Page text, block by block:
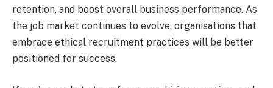
retention, and boost overall business performance. As
the job market continues to evolve, organisations that
embrace ethical recruitment practices will be better
positioned for success.